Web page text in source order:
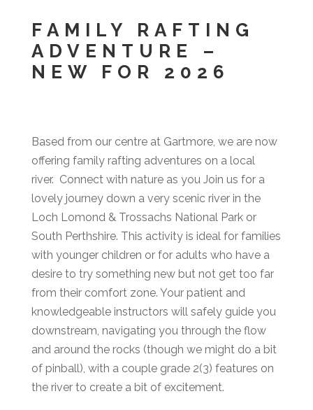
FAMILY RAFTING
ADVENTURE –
NEW FOR 2026
Based from our centre at Gartmore, we are now
offering family rafting adventures on a local
river. Connect with nature as you Join us for a
lovely journey down a very scenic river in the
Loch Lomond & Trossachs National Park or
South Perthshire. This activity is ideal for families
with younger children or for adults who have a
desire to try something new but not get too far
from their comfort zone. Your patient and
knowledgeable instructors will safely guide you
downstream, navigating you through the flow
and around the rocks (though we might do a bit
of pinball), with a couple grade 2(3) features on
the river to create a bit of excitement.